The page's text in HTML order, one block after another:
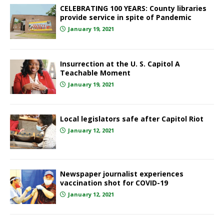
CELEBRATING 100 YEARS: County libraries
provide service in spite of Pandemic
January 19, 2021
Insurrection at the U. S. Capitol A
Teachable Moment
January 19, 2021
Local legislators safe after Capitol Riot
January 12, 2021
Newspaper journalist experiences
vaccination shot for COVID-19
January 12, 2021